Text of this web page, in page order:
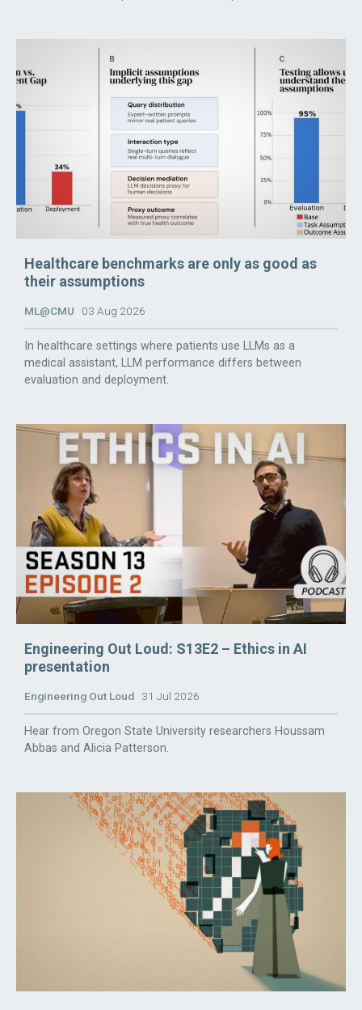
Healthcare benchmarks are only as good as
their assumptions
ML@CMU 03 Aug 2026
In healthcare settings where patients use LLMs as a
medical assistant, LLM performance differs between
evaluation and deployment.
Engineering Out Loud: S13E2 – Ethics in AI
presentation
Engineering Out Loud 31 Jul 2026
Hear from Oregon State University researchers Houssam
Abbas and Alicia Patterson.